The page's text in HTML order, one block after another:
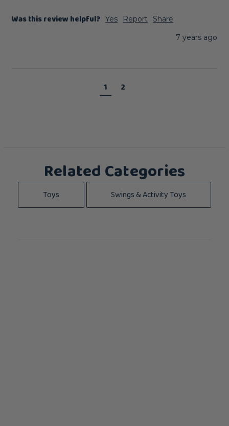
Was this review helpful? Yes Report
Share
7 years ago
1 2
Related Categories
Toys Swings & Activity Toys